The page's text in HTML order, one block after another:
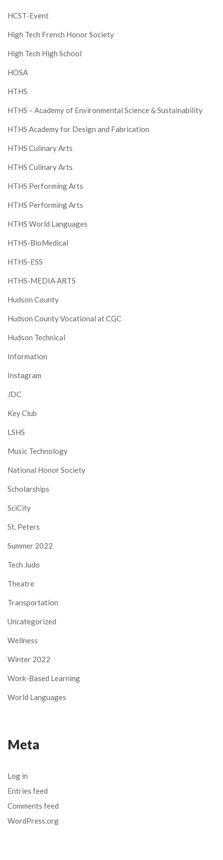
HCST-Event
High Tech French Honor Society
High Tech High School
HOSA
HTHS
HTHS – Academy of Environmental Science & Sustainability
HTHS Academy for Design and Fabrication
HTHS Culinary Arts
HTHS Culinary Arts
HTHS Performing Arts
HTHS Performing Arts
HTHS World Languages
HTHS-BioMedical
HTHS-ESS
HTHS-MEDIA ARTS
Hudson County
Hudson County Vocational at CGC
Hudson Technical
Information
Instagram
JDC
Key Club
LSHS
Music Technology
National Honor Society
Scholarships
SciCity
St. Peters
Summer 2022
Tech Judo
Theatre
Transportation
Uncategorized
Wellness
Winter 2022
Work-Based Learning
World Languages
Meta
Log in
Entries feed
Comments feed
WordPress.org